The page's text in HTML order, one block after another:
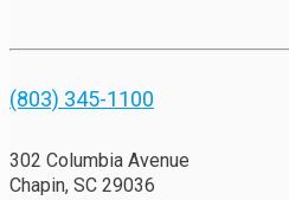
(803) 345-1100
302 Columbia Avenue
Chapin, SC 29036